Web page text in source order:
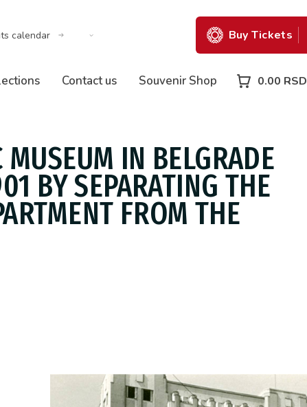
calendar Buy Tickets
Contact us Souvenir Shop 0.00 RSD
IN BELGRADE
BY SEPARATING THE
FROM THE